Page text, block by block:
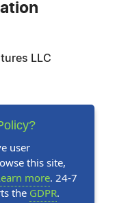
LLC
6946
user
this site,
more. 24-7
the GDPR.